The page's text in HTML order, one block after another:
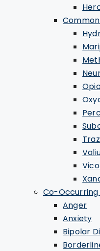
Co-Occurring
Anger
Anxiety
Bipolar